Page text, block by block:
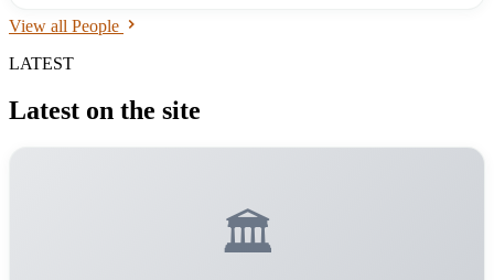
first Taiwanese fielder to do so. In 2016, he exercised his domestic FA
games, 105 home runs, 482 RBIs, .270 batting average. He left the
View all People
LATEST
Latest on the site
🏛️